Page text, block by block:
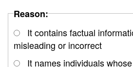
Reason:
It contains factual
misleading or incorrect
It names individuals